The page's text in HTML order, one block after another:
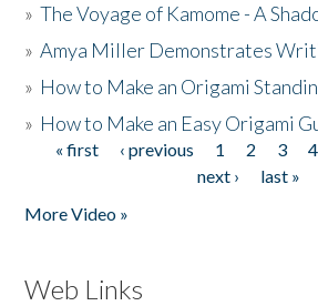
»The Voyage of Kamome - A
»Amya Miller Demonstrates
» How to Make an Origami
» How to Make an Easy Origami
Pages
« first ‹ previous 1 2 3 4
next ›
last »
More Video »
Web Links